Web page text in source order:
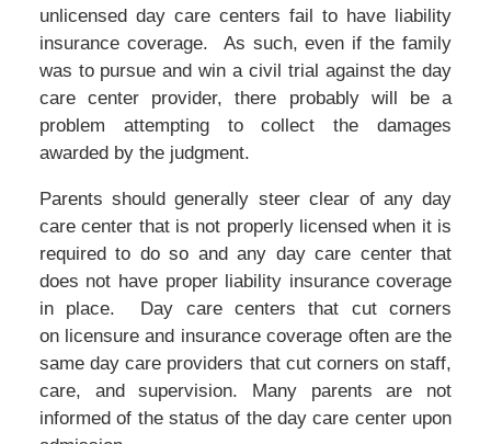
unlicensed day care centers fail to have liability
insurance coverage. As such, even if the family
was to pursue and win a civil trial against the day
care center provider, there probably will be a
problem attempting to collect the damages
awarded by the judgment.
Parents should generally steer clear of any day
care center that is not properly licensed when it is
required to do so and any day care center that
does not have proper liability insurance coverage
in place. Day care centers that cut corners
on licensure and insurance coverage often are the
same day care providers that cut corners on staff,
care, and supervision. Many parents are not
informed of the status of the day care center upon